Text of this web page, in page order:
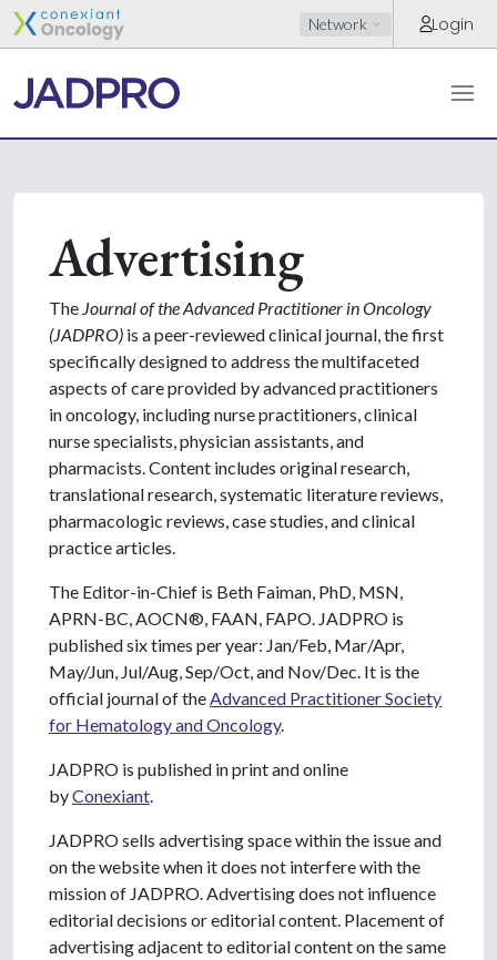
Network Login
Advertising
The Journal of the Advanced Practitioner in Oncology
(JADPRO) is a peer-reviewed clinical journal, the first
specifically designed to address the multifaceted
aspects of care provided by advanced practitioners
in oncology, including nurse practitioners, clinical
nurse specialists, physician assistants, and
pharmacists. Content includes original research,
translational research, systematic literature reviews,
pharmacologic reviews, case studies, and clinical
practice articles.
The Editor-in-Chief is Beth Faiman, PhD, MSN,
APRN-BC, AOCN®, FAAN, FAPO. JADPRO is
published six times per year: Jan/Feb, Mar/Apr,
May/Jun, Jul/Aug, Sep/Oct, and Nov/Dec. It is the
official journal of the Advanced Practitioner Society
for Hematology and Oncology.
JADPRO is published in print and online
byConexiant
JADPRO sells advertising space within the issue and
on the website when it does not interfere with the
mission of JADPRO. Advertising does not influence
editorial decisions or editorial content. Placement of
advertising adjacent to editorial content on the same